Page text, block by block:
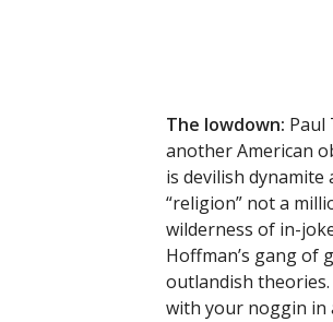
The lowdown: Paul
another American
is devilish
“religion” not a
wilderness of in-
Hoffman’s gang of
outlandish
with your noggin in